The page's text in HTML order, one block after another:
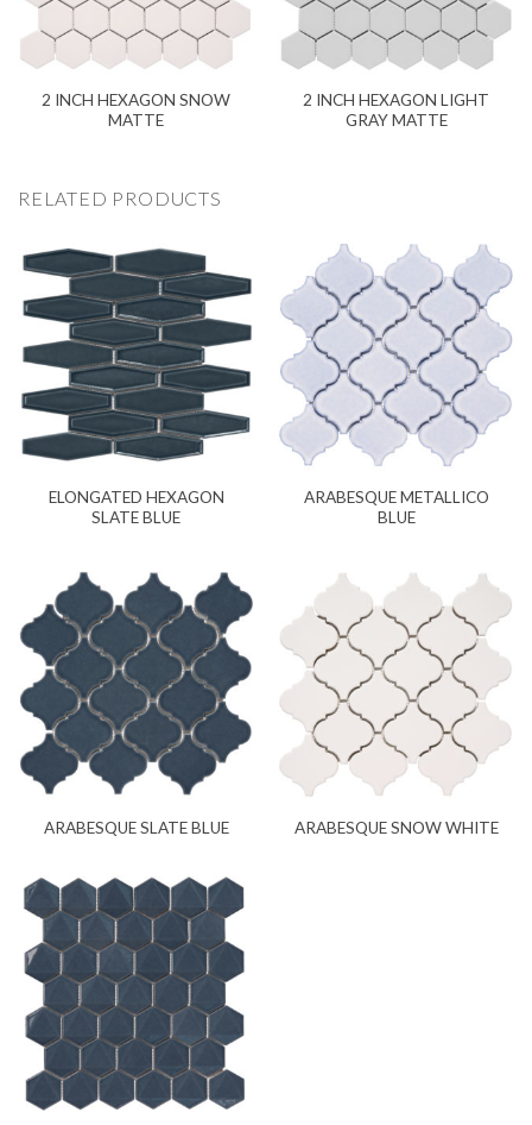
2 INCH HEXAGON SNOW
MATTE
2 INCH HEXAGON LIGHT
GRAY MATTE
RELATED PRODUCTS
ELONGATED HEXAGON
SLATE BLUE
ARABESQUE METALLICO
BLUE
ARABESQUE SLATE BLUE ARABESQUE SNOW WHITE